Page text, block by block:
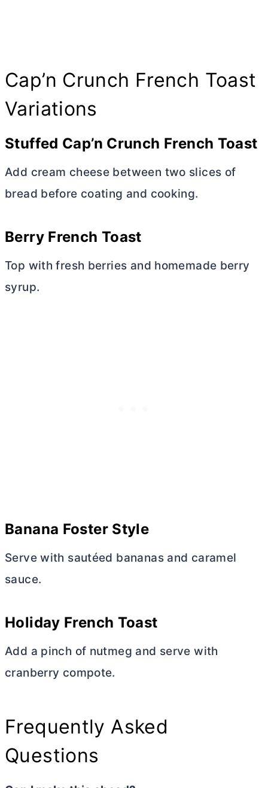
Cap’n Crunch French Toast
Variations
Stuffed Cap’n Crunch French Toast
Add cream cheese between two slices of
bread before coating and cooking.
Berry French Toast
Top with fresh berries and homemade berry
syrup.
Banana Foster Style
Serve with sautéed bananas and caramel
sauce.
Holiday French Toast
Add a pinch of nutmeg and serve with
cranberry compote.
Frequently Asked
Questions